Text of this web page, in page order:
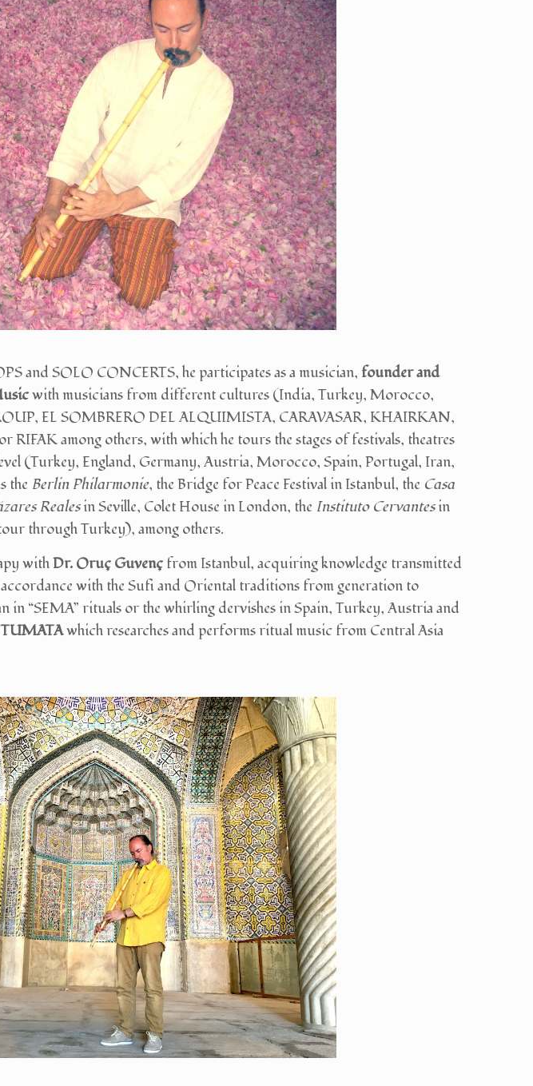
and SOLO CONCERTS, he participates as a musician, founder and
with musicians from different cultures (India, Turkey, Morocco,
EL SOMBRERO DEL ALQUIMISTA, CARAVASAR, KHAIRKAN,
among others, with which he tours the stages of festivals, theatres
(Turkey, England, Germany, Austria, Morocco, Spain, Portugal, Iran,
the Berlin Philarmonie, the Bridge for Peace Festival in Istanbul, the Casa
Realesin Seville, Colet House in London, the Instituto Cervantesin
through Turkey), among others.
withDr. Oruç Guvenç from Istanbul, acquiring knowledge transmitted
with the Sufi and Oriental traditions from generation to
in “SEMA” rituals or the whirling dervishes in Spain, Turkey, Austria and
TUMATAwhich researches and performs ritual music from Central Asia